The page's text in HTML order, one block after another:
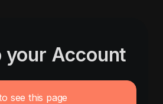
your Account
see this page